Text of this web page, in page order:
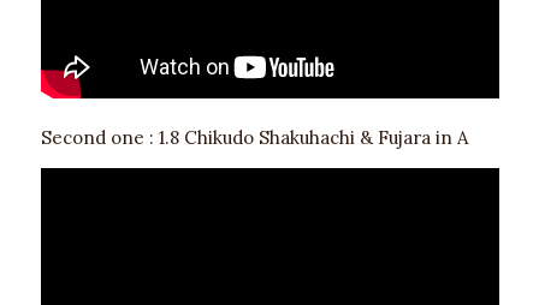
Second one : 1.8 Chikudo Shakuhachi & Fujara in A